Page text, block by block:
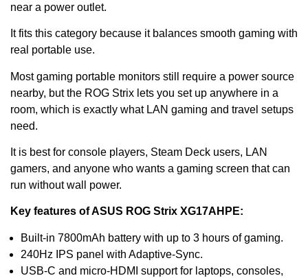
near a power outlet.
It fits this category because it balances smooth gaming with
real portable use.
Most gaming portable monitors still require a power source
nearby, but the ROG Strix lets you set up anywhere in a
room, which is exactly what LAN gaming and travel setups
need.
It is best for console players, Steam Deck users, LAN
gamers, and anyone who wants a gaming screen that can
run without wall power.
Key features of ASUS ROG Strix XG17AHPE:
Built-in 7800mAh battery with up to 3 hours of gaming.
240Hz IPS panel with Adaptive-Sync.
USB-C and micro-HDMI support for laptops, consoles,